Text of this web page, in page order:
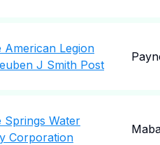
American Legion
J Smith Post
Springs Water
Corporation